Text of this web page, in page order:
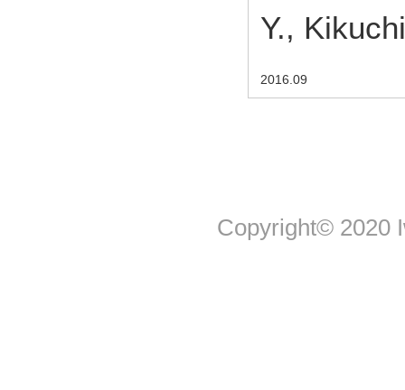
Y.,
2016.09
Copyright© 2020